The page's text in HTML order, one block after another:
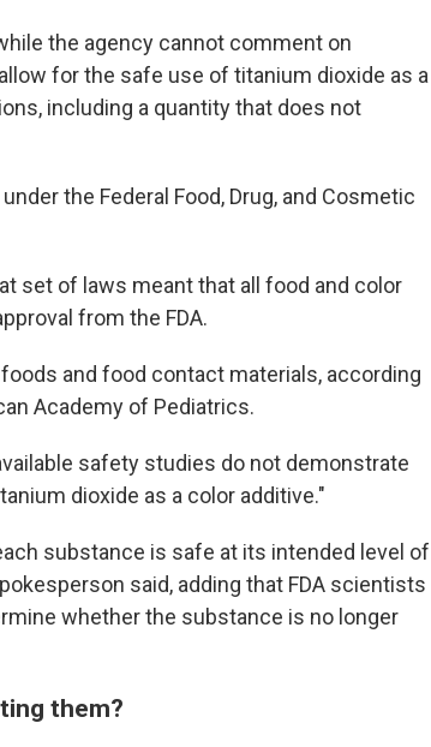
the agency cannot comment on
for the safe use of titanium dioxide as a
including a quantity that does not
the Federal Food, Drug, and Cosmetic
set of laws meant that all food and color
from the FDA.
and food contact materials, according
Academy of Pediatrics.
safety studies do not demonstrate
dioxide as a color additive."
substance is safe at its intended level of
said, adding that FDA scientists
whether the substance is no longer
them?